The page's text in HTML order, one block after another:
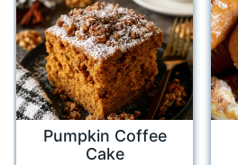
Pumpkin Coffee
Cake